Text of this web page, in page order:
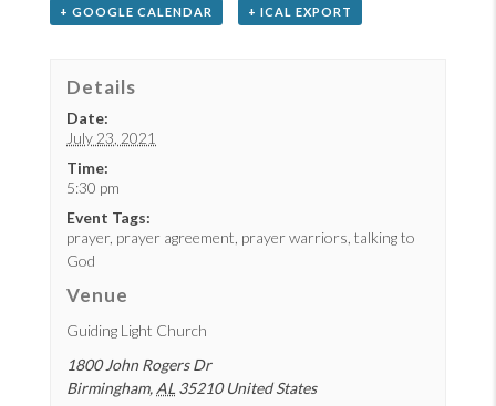
+ GOOGLE CALENDAR + ICAL EXPORT
Details
Date:
July 23, 2021
Time:
5:30 pm
Event Tags:
prayer, prayer agreement prayer warriors ,talking to
God
Venue
Guiding Light Church
1800 John Rogers Dr
Birmingham, AL 35210 United States